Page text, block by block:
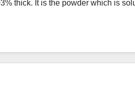
thick. It is the powder which is